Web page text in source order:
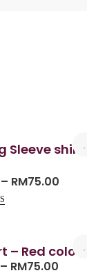
Sleeve shirt
– RM75.00
Red color
– RM75.00